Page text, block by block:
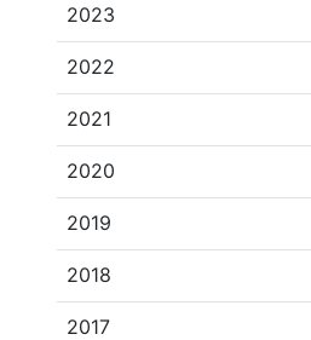
2023
2022
2021
2020
2019
2018
2017